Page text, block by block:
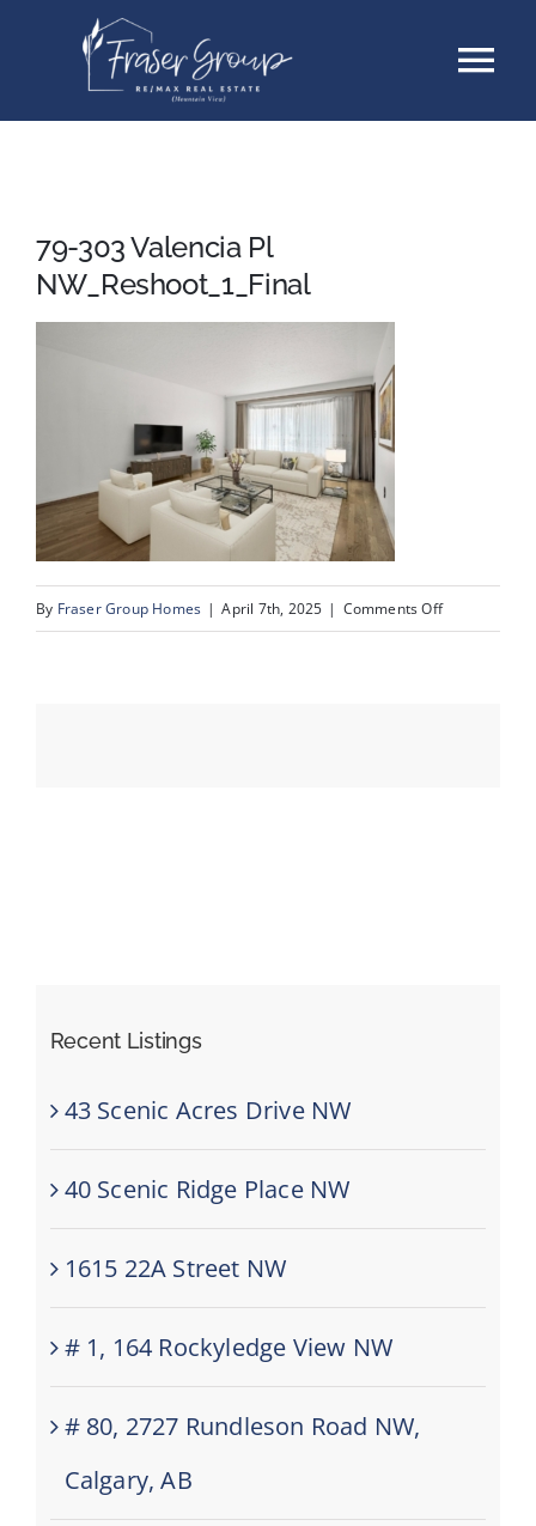
Buyers
Testimonials
Contact
Events
79-303 Valencia Pl
NW_Reshoot_1_Final
By Fraser Group Homes | April 7th, 2025 | Comments Offon
Recent Listings
43 Scenic Acres Drive NW
40 Scenic Ridge Place NW
1615 22A Street NW
# 1, 164 Rockyledge View NW
# 80, 2727 Rundleson Road NW,
Calgary, AB